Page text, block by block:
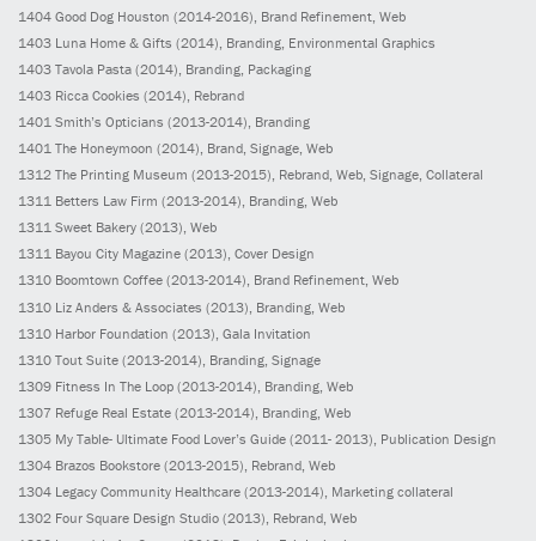
1404 Good Dog Houston (2014-2016) , Brand Refinement, Web
1403 Luna Home & Gifts (2014) , Branding, Environmental Graphics
1403 Tavola Pasta (2014) , Branding, Packaging
1403 Ricca Cookies (2014), Rebrand
1401 Smith’s Opticians (2013-2014), Branding
1401 The Honeymoon (2014), Brand, Signage, Web
1312 The Printing Museum (2013-2015), Rebrand, Web, Signage, Collateral
1311 Betters Law Firm (2013-2014), Branding, Web
1311 Sweet Bakery (2013), Web
1311 Bayou City Magazine (2013), Cover Design
1310 Boomtown Coffee (2013-2014), Brand Refinement, Web
1310 Liz Anders & Associates (2013) , Branding, Web
1310 Harbor Foundation (2013) , Gala Invitation
1310 Tout Suite (2013-2014) , Branding, Signage
1309 Fitness In The Loop (2013-2014) , Branding, Web
1307 Refuge Real Estate (2013-2014) , Branding, Web
1305 My Table- Ultimate Food Lover’s Guide (2011- 2013) , Publication Design
1304 Brazos Bookstore (2013-2015) , Rebrand, Web
1304 Legacy Community Healthcare (2013-2014) , Marketing collateral
1302 Four Square Design Studio (2013), Rebrand, Web